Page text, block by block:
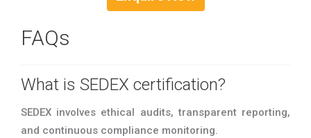
FAQs
What is SEDEX certification?
SEDEX involves ethical audits, transparent reporting,
and continuous compliance monitoring.